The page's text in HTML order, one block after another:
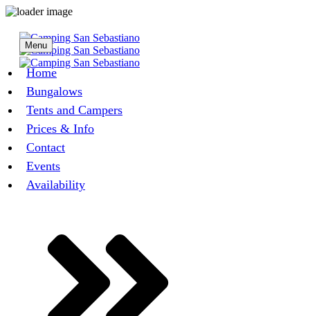
Menu
Home
Bungalows
Tents and Campers
Prices & Info
Contact
Events
Availability